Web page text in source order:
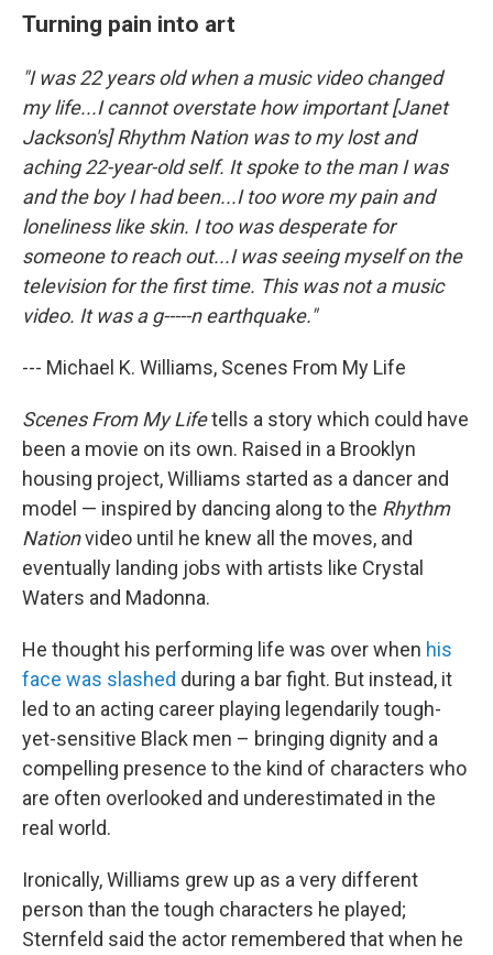
Turning pain into art
"I was 22 years old when a music video changed
my life...I cannot overstate how important [Janet
Jackson's] Rhythm Nation was to my lost and
aching 22-year-old self. It spoke to the man I was
and the boy I had been...I too wore my pain and
loneliness like skin. I too was desperate for
someone to reach out...I was seeing myself on the
television for the first time. This was not a music
video. It was a g-----n earthquake."
--- Michael K. Williams, Scenes From My Life
Scenes From My Lifetells a story which could have
been a movie on its own. Raised in a Brooklyn
housing project, Williams started as a dancer and
model — inspired by dancing along to the Rhythm
Nationvideo until he knew all the moves, and
eventually landing jobs with artists like Crystal
Waters and Madonna.
He thought his performing life was over when his
face was slashed during a bar fight. But instead, it
led to an acting career playing legendarily tough-
yet-sensitive Black men – bringing dignity and a
compelling presence to the kind of characters who
are often overlooked and underestimated in the
real world.
Ironically, Williams grew up as a very different
person than the tough characters he played;
Sternfeld said the actor remembered that when he